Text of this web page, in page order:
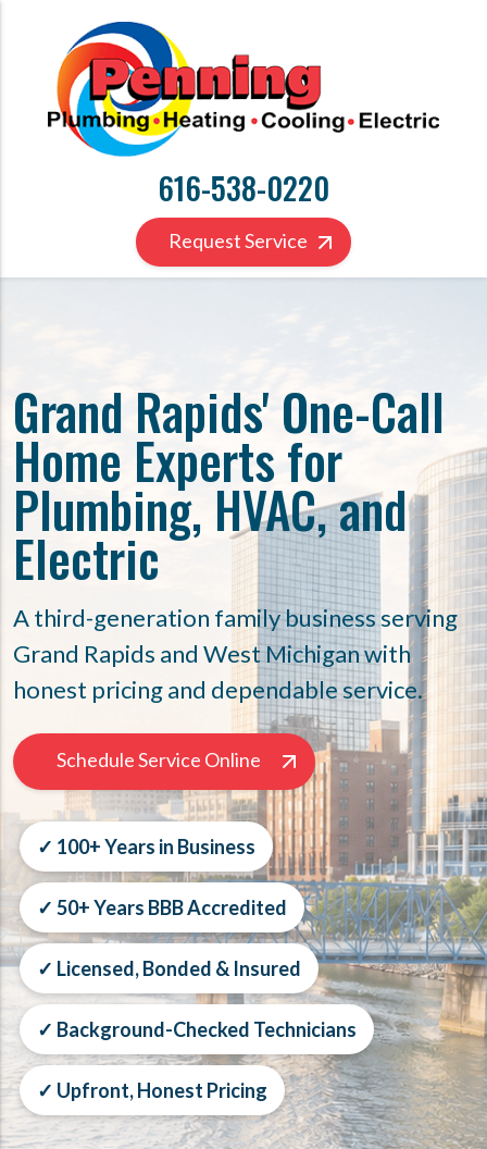
616-538-0220
Request Service
Grand Rapids' One-Call
Home Experts for
Plumbing, HVAC, and
Electric
A third-generation family business serving
Grand Rapids and West Michigan with
honest pricing and dependable service.
Schedule Service Online
✓ 100+ Years in Business
✓ 50+ Years BBB Accredited
✓ Licensed, Bonded & Insured
✓ Background-Checked Technicians
✓ Upfront, Honest Pricing